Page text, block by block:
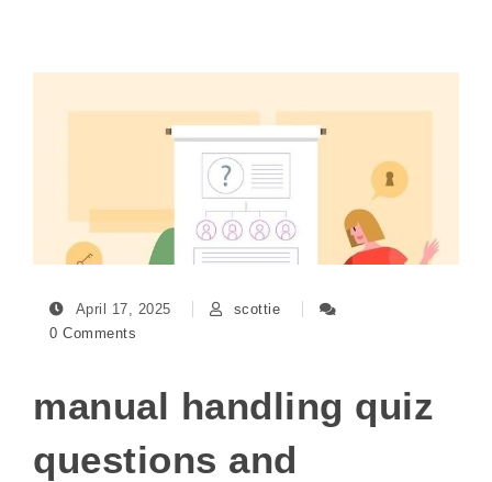
April 17, 2025
scottie
0 Comments
manual handling quiz
questions and